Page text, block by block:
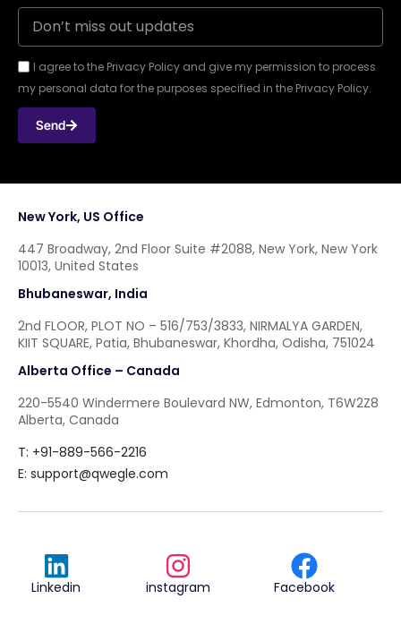
I agree to the Privacy Policy and give my permission to process
my personal data for the purposes specified in the Privacy Policy.
Send
New York, US Office
447 Broadway, 2nd Floor Suite #2088, New York, New York
10013, United States
Bhubaneswar, India
2nd FLOOR, PLOT NO – 516/753/3833, NIRMALYA GARDEN,
KIIT SQUARE, Patia, Bhubaneswar, Khordha, Odisha, 751024
Alberta Office – Canada
220-5540 Windermere Boulevard NW, Edmonton, T6W2Z8
Alberta, Canada
T: +91-889-566-2216
E: support@qwegle.com
Linkedin instagram Facebook